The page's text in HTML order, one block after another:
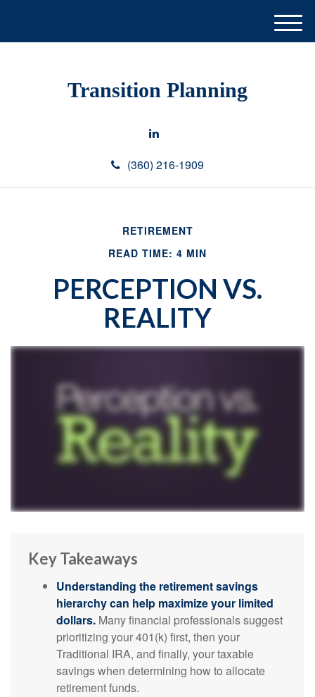
Transition Planning
(360) 216-1909
M
e
RETIREMENT
READ TIME: 4 MIN
PERCEPTION VS.
REALITY
Key Takeaways
Understanding the retirement savings
hierarchy can help maximize your limited
dollars. Many financial professionals suggest
prioritizing your 401(k) first, then your
Traditional IRA, and finally, your taxable
savings when determining how to allocate
retirement funds.